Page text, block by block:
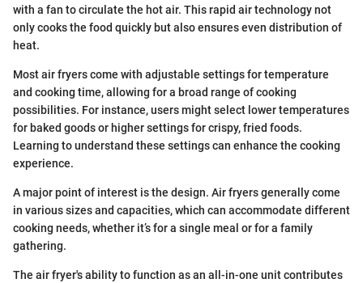
with a fan to circulate the hot air. This rapid air technology not
only cooks the food quickly but also ensures even distribution of
heat.
Most air fryers come with adjustable settings for temperature
and cooking time, allowing for a broad range of cooking
possibilities. For instance, users might select lower temperatures
for baked goods or higher settings for crispy, fried foods.
Learning to understand these settings can enhance the cooking
experience.
A major point of interest is the design. Air fryers generally come
in various sizes and capacities, which can accommodate different
cooking needs, whether it’s for a single meal or for a family
gathering.
The air fryer's ability to function as an all-in-one unit contributes